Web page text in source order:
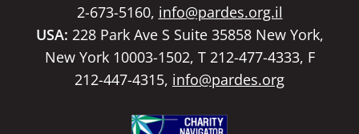
2-673-5160, info@pardes.org.il
USA: 228 Park Ave S Suite 35858 New York,
New York 10003-1502, T 212-477-4333, F
212-447-4315, info@pardes.org